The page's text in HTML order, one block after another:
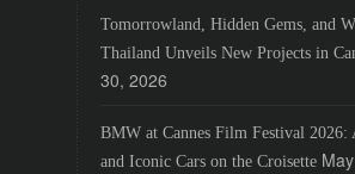
Tomorrowland, Hidden Gems, and
Thailand Unveils New Projects in
30, 2026
BMW at Cannes Film Festival 2026:
and Iconic Cars on the Croisette